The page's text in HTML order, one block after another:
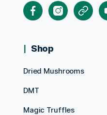
FacebookInstagram
X
Shop
Dried Mushrooms
DMT
Magic Truffles